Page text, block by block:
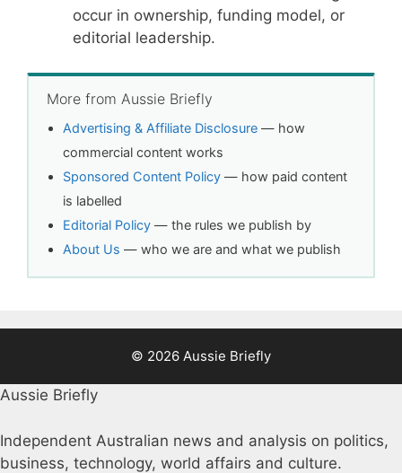
occur in ownership, funding model, or
editorial leadership.
More from Aussie Briefly
Advertising & Affiliate Disclosure — how
commercial content works
Sponsored Content Policy — how paid content
is labelled
Editorial Policy — the rules we publish by
About Us — who we are and what we publish
© 2026 Aussie Briefly
Aussie Briefly
Independent Australian news and analysis on politics,
business, technology, world affairs and culture.